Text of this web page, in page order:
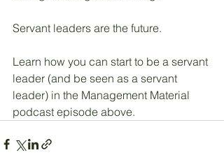
Servant leaders are the future.
Learn how you can start to be a servant
leader (and be seen as a servant
leader) in the Management Material
podcast episode above.